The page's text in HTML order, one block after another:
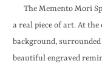
The Memento Mori
a real piece of art. At
background,
beautiful engraved